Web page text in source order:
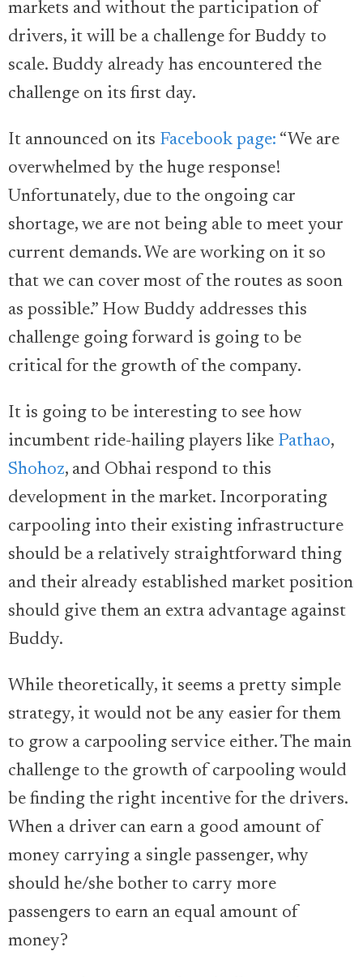
markets and without the participation of
drivers, it will be a challenge for Buddy to
scale. Buddy already has encountered the
challenge on its first day.
It announced on its Facebook page: “We are
overwhelmed by the huge response!
Unfortunately, due to the ongoing car
shortage, we are not being able to meet your
current demands. We are working on it so
that we can cover most of the routes as soon
as possible.” How Buddy addresses this
challenge going forward is going to be
critical for the growth of the company.
It is going to be interesting to see how
incumbent ride-hailing players like Pathao,
Shohoz, and Obhai respond to this
development in the market. Incorporating
carpooling into their existing infrastructure
should be a relatively straightforward thing
and their already established market position
should give them an extra advantage against
Buddy.
While theoretically, it seems a pretty simple
strategy, it would not be any easier for them
to grow a carpooling service either. The main
challenge to the growth of carpooling would
be finding the right incentive for the drivers.
When a driver can earn a good amount of
money carrying a single passenger, why
should he/she bother to carry more
passengers to earn an equal amount of
money?